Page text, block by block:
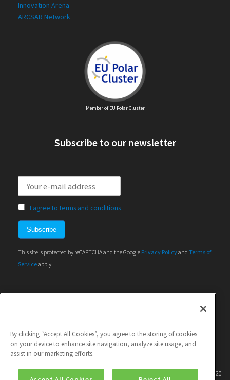
Innovation Arena
ARCSAR Network
Member of EU Polar Cluster
Subscribe to our newsletter
I agree to terms and conditions
This site is protected by reCAPTCHA and the Google Privacy Policyand Terms of
Serviceapply.
This project has received funding from the European Union's Horizon 2020
By clicking “Accept All Cookies”, you agree to the storing of cookies
on your device to enhance site navigation, analyze site usage, and
assist in our marketing efforts.